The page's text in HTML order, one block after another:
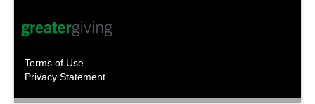
Terms of Use
Privacy Statement